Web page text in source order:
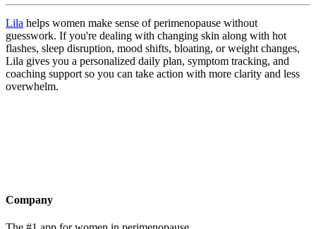
Lila helps women make sense of perimenopause without
guesswork. If you're dealing with changing skin along with hot
flashes, sleep disruption, mood shifts, bloating, or weight changes,
Lila gives you a personalized daily plan, symptom tracking, and
coaching support so you can take action with more clarity and less
overwhelm.
Company